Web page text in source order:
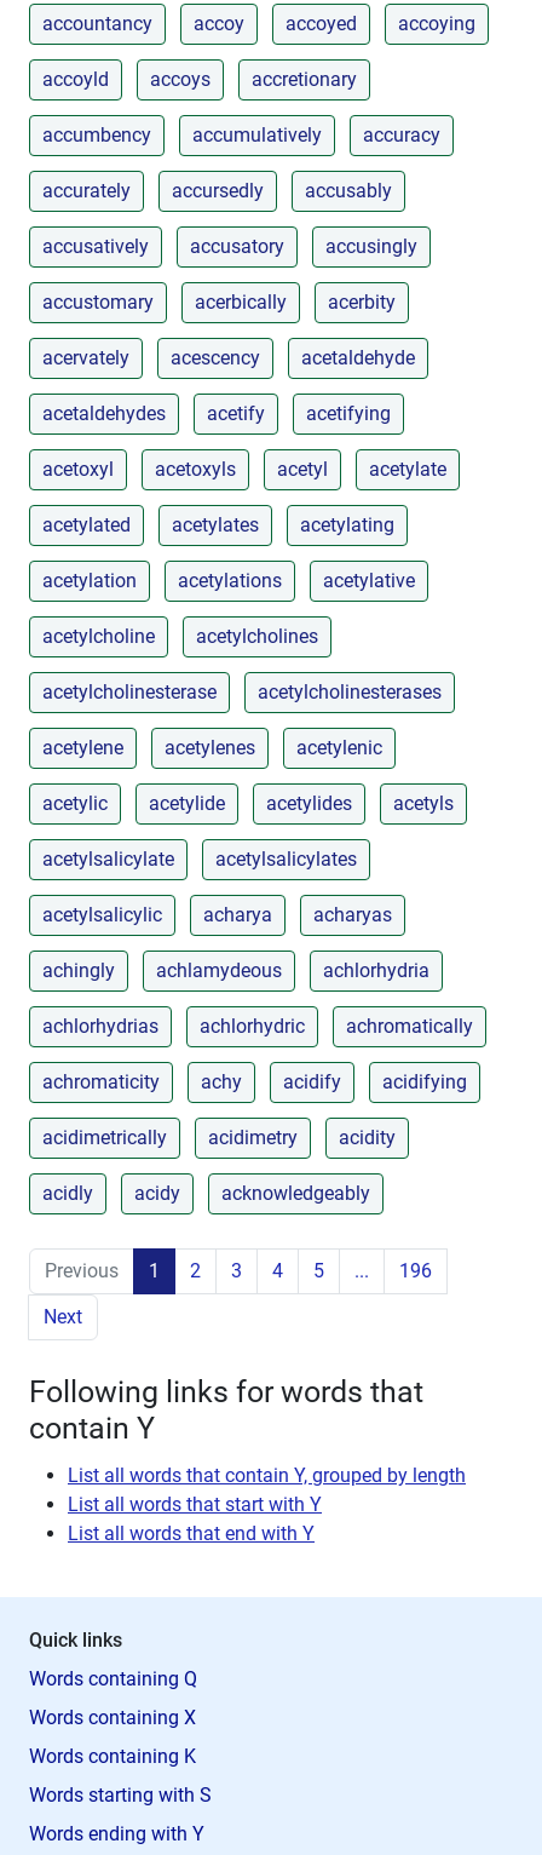
accountancy accoy accoyed accoying
accoyld accoys accretionary
accumbency accumulatively accuracy
accurately accursedly accusably
accusatively accusatory accusingly
accustomary acerbically acerbity
acervately acescency acetaldehyde
acetaldehydes acetify acetifying
acetoxyl acetoxyls acetyl acetylate
acetylated acetylates acetylating
acetylation acetylations acetylative
acetylcholine acetylcholines
acetylcholinesterase acetylcholinesterases
acetylene acetylenes acetylenic
acetylic acetylide acetylides acetyls
acetylsalicylate acetylsalicylates
acetylsalicylic acharya acharyas
achingly achlamydeous achlorhydria
achlorhydrias achlorhydric achromatically
achromaticity achy acidify acidifying
acidimetrically acidimetry acidity
acidly acidy acknowledgeably
Previous 1 2 3 4 5 ...
196
Next
Following links for words that
contain Y
List all words that contain Y, grouped by length
List all words that start with Y
List all words that end with Y
Quick links
Words containing Q
Words containing X
Words containing K
Words starting with S
Words ending with Y